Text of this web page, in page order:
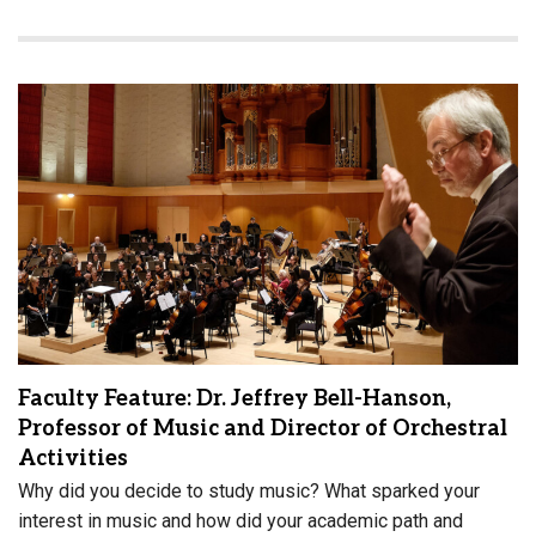
Faculty Feature: Dr. Jeffrey Bell-Hanson,
Professor of Music and Director of Orchestral
Activities
Why did you decide to study music? What sparked your
interest in music and how did your academic path and